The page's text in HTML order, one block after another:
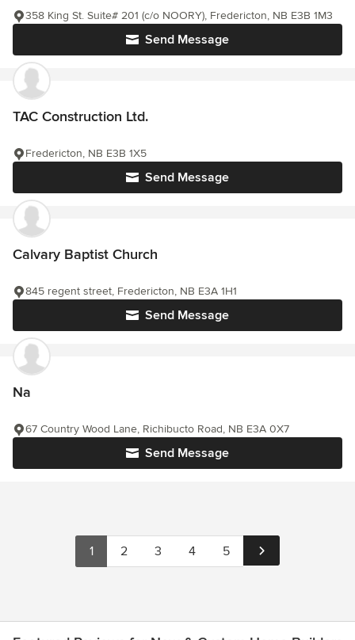
Send Message
358 King St. Suite# 201 (c/o NOORY), Fredericton, NB E3B 1M3
TAC Construction Ltd.
Send Message
Fredericton, NB E3B 1X5
Calvary Baptist Church
Send Message
845 regent street, Fredericton, NB E3A 1H1
Na
Send Message
67 Country Wood Lane, Richibucto Road, NB E3A 0X7
1 2 3 4 5